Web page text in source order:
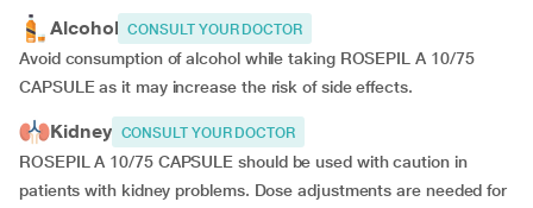
Alcohol CONSULT YOUR DOCTOR
Avoid consumption of alcohol while taking ROSEPIL A 10/75
CAPSULE as it may increase the risk of side effects.
Kidney CONSULT YOUR DOCTOR
ROSEPIL A 10/75 CAPSULE should be used with caution in
patients with kidney problems. Dose adjustments are needed for